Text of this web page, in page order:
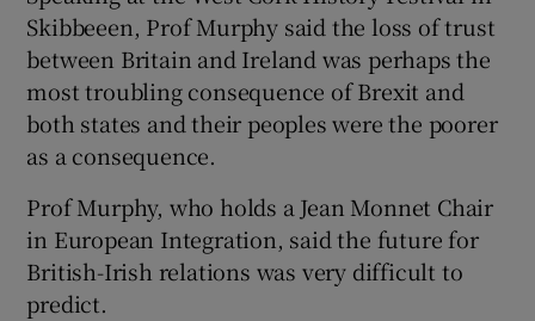
Skibbeeen, Prof Murphy said the loss of trust
between Britain and Ireland was perhaps the
most troubling consequence of Brexit and
both states and their peoples were the poorer
as a consequence.
Prof Murphy, who holds a Jean Monnet Chair
in European Integration, said the future for
British-Irish relations was very difficult to
predict.